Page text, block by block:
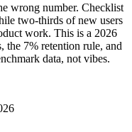
wrong number. Checklist
two-thirds of new users
work. This is a 2026
the 7% retention rule, and
data, not vibes.